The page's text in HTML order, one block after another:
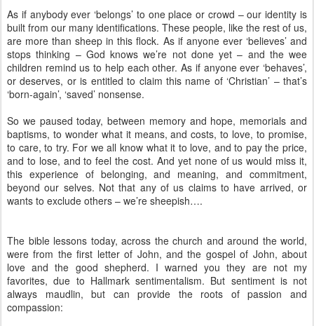
As if anybody ever ‘belongs’ to one place or crowd – our identity is
built from our many identifications. These people, like the rest of us,
are more than sheep in this flock. As if anyone ever ‘believes’ and
stops thinking – God knows we’re not done yet – and the wee
children remind us to help each other. As if anyone ever ‘behaves’,
or deserves, or is entitled to claim this name of ‘Christian’ – that’s
‘born-again’, ‘saved’ nonsense.
So we paused today, between memory and hope, memorials and
baptisms, to wonder what it means, and costs, to love, to promise,
to care, to try. For we all know what it to love, and to pay the price,
and to lose, and to feel the cost. And yet none of us would miss it,
this experience of belonging, and meaning, and commitment,
beyond our selves. Not that any of us claims to have arrived, or
wants to exclude others – we’re sheepish….
The bible lessons today, across the church and around the world,
were from the first letter of John, and the gospel of John, about
love and the good shepherd. I warned you they are not my
favorites, due to Hallmark sentimentalism. But sentiment is not
always maudlin, but can provide the roots of passion and
compassion: